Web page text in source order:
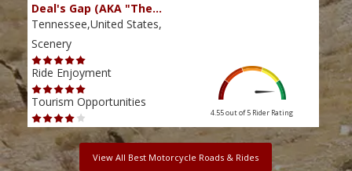
Deal's Gap (AKA "The…
Tennessee,United States,
Scenery
Ride Enjoyment
Tourism Opportunities
4.55 out of 5 Rider Rating
View All Best Motorcycle Roads & Rides